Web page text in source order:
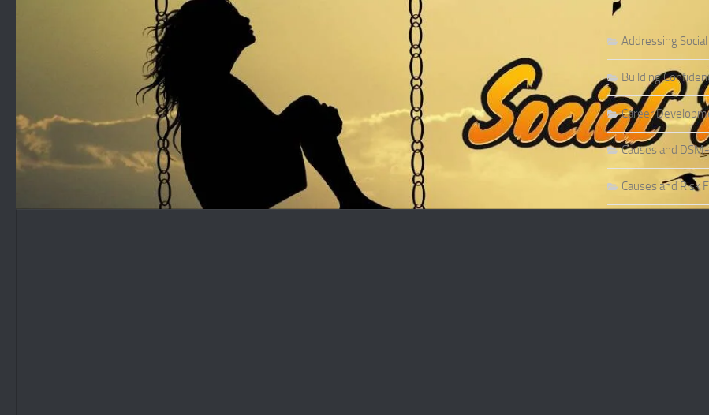
Addressing
Building
Career
Causes and
Causes and Risk